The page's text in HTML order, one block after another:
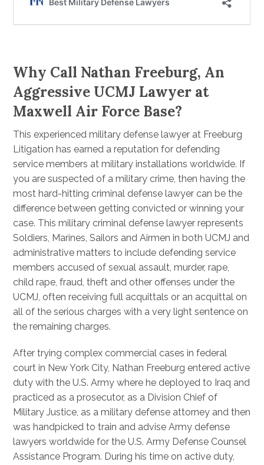
Why Call Nathan Freeburg, An
Aggressive UCMJ Lawyer at
Maxwell Air Force Base?
This experienced military defense lawyer at Freeburg
Litigation has earned a reputation for defending
service members at military installations worldwide. If
you are suspected of a military crime, then having the
most hard-hitting criminal defense lawyer can be the
difference between getting convicted or winning your
case. This military criminal defense lawyer represents
Soldiers, Marines, Sailors and Airmen in both UCMJ and
administrative matters to include defending service
members accused of sexual assault, murder, rape,
child rape, fraud, theft and other offenses under the
UCMJ, often receiving full acquittals or an acquittal on
all of the serious charges with a very light sentence on
the remaining charges.
After trying complex commercial cases in federal
court in New York City, Nathan Freeburg entered active
duty with the U.S. Army where he deployed to Iraq and
practiced as a prosecutor, as a Division Chief of
Military Justice, as a military defense attorney and then
was handpicked to train and advise Army defense
lawyers worldwide for the U.S. Army Defense Counsel
Assistance Program. During his time on active duty,